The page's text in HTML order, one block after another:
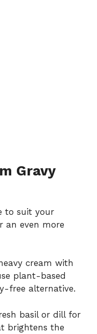
Gravy
to suit your
an even more
cream with
plant-based
free alternative.
basil or dill for
brightens the